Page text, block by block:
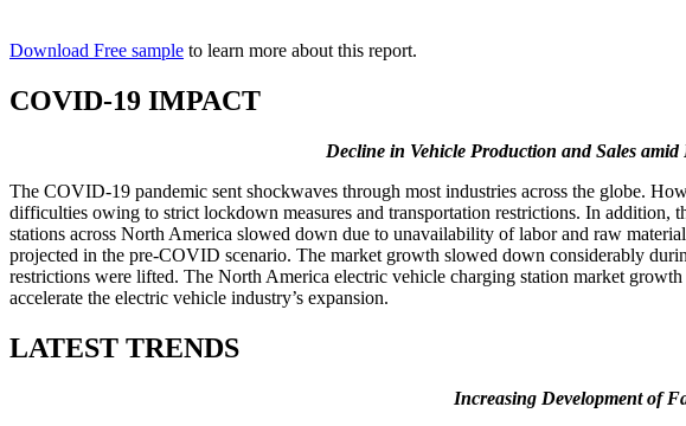
Download Free sample to learn more about this report.
COVID-19 IMPACT
Decline in Vehicle Production and Sales
The COVID-19 pandemic sent shockwaves through most industries across the globe.
difficulties owing to strict lockdown measures and transportation restrictions. In addition,
stations across North America slowed down due to unavailability of labor and raw
projected in the pre-COVID scenario. The market growth slowed down considerably
restrictions were lifted. The North America electric vehicle charging station market
accelerate the electric vehicle industry’s expansion.
LATEST TRENDS
Increasing Development of